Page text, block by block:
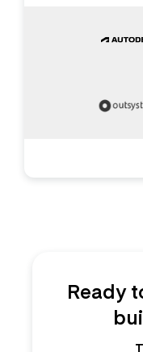
Ready